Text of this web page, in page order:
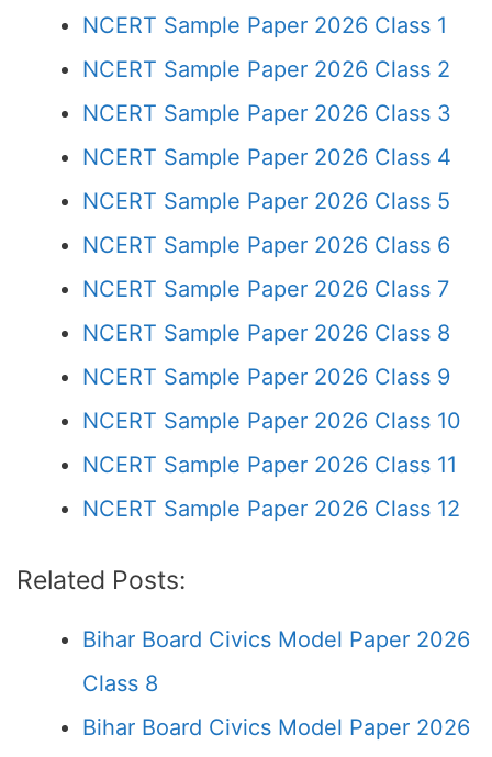
NCERT Sample Paper 2026 Class 1
NCERT Sample Paper 2026 Class 2
NCERT Sample Paper 2026 Class 3
NCERT Sample Paper 2026 Class 4
NCERT Sample Paper 2026 Class 5
NCERT Sample Paper 2026 Class 6
NCERT Sample Paper 2026 Class 7
NCERT Sample Paper 2026 Class 8
NCERT Sample Paper 2026 Class 9
NCERT Sample Paper 2026 Class 10
NCERT Sample Paper 2026 Class 11
NCERT Sample Paper 2026 Class 12
Related Posts:
Bihar Board Civics Model Paper 2026
Class 8
Bihar Board Civics Model Paper 2026